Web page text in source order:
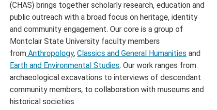
(CHAS) brings together scholarly research, education and
public outreach with a broad focus on heritage, identity
and community engagement. Our core is a group of
Montclair State University faculty members
from Anthropology, Classics and General Humanities and
Earth and Environmental Studies. Our work ranges from
archaeological excavations to interviews of descendant
community members, to collaboration with museums and
historical societies.